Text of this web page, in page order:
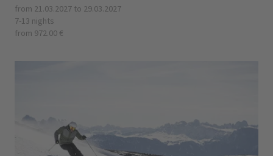
from 21.03.2027 to 29.03.2027
7-13 nights
from 972.00 €